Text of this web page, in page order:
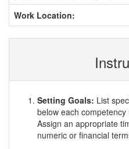
Work Location:
Setting Goals: List
below each
Assign an appropriate
numeric or financial